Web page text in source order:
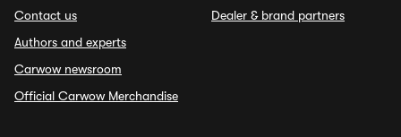
Contact us
Authors and experts
Carwow newsroom
Official Carwow Merchandise
Dealer & brand partners